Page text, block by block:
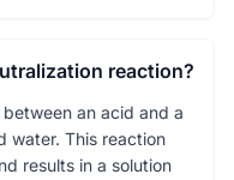
reaction?
an acid and a
water. This reaction
results in a solution